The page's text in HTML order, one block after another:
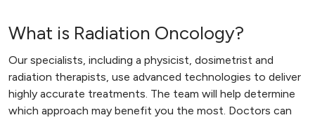
What is Radiation Oncology?
Our specialists, including a physicist, dosimetrist and
radiation therapists, use advanced technologies to deliver
highly accurate treatments. The team will help determine
which approach may benefit you the most. Doctors can